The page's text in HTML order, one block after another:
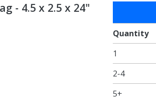
- 4.5 x 2.5 x 24"
Window
Panel
Brown
Kraft
Paper
Bread
Quantity
1
2-4
5+